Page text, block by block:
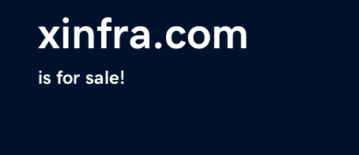
xinfra.com
is for sale!